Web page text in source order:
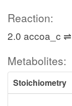
Reaction:
2.0 accoa_c
Metabolites:
Stoichiometry